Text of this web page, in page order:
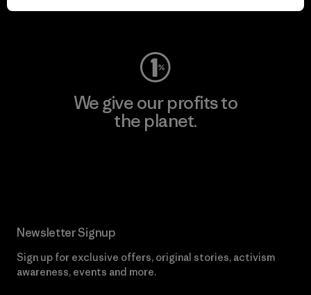
Visit Worn Wear
We give our profits to
the planet.
Newsletter Signup
Sign up for exclusive offers, original stories, activism
awareness, events and more.